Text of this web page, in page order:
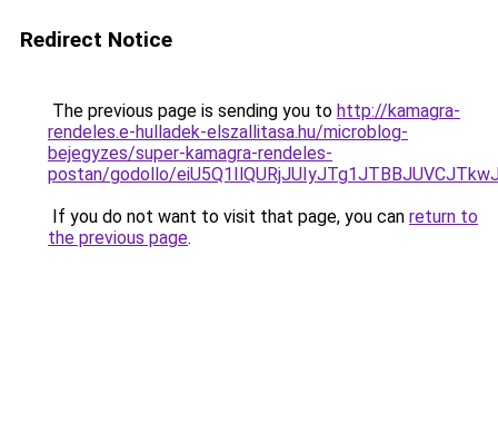
Redirect Notice
The previous page is sending you to http://kamagra-
rendeles.e-hulladek-elszallitasa.hu/microblog-
bejegyzes/super-kamagra-rendeles-
postan/godollo/
If you do not want to visit that page, you can return to
the previous page.